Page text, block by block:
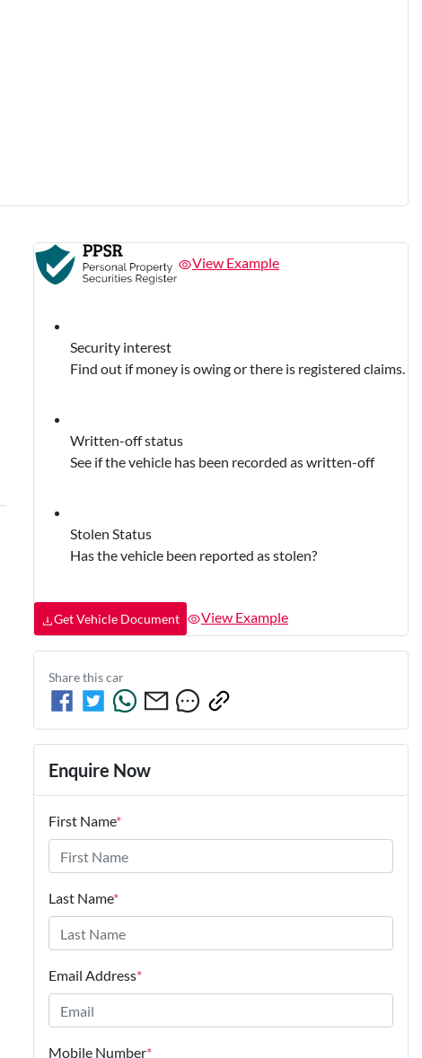
View Example
Security interest
Find out if money is owing or there is registered claims.
Written-off status
See if the vehicle has been recorded as written-off
Stolen Status
Has the vehicle been reported as stolen?
Get Vehicle Document View Example
Share thiscar
Enquire Now
First Name*
Last Name*
Email Address*
Mobile Number*